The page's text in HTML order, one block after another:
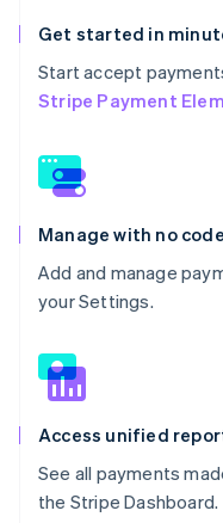
Get started in
Start accept
Stripe Payment
Manage with no code
Add and manage
your Settings.
Access unified
See all payments
the Stripe Dashboard.